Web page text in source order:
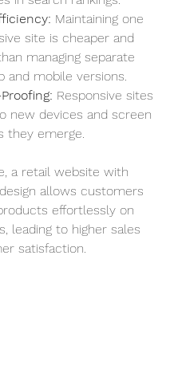
Maintaining one
site is cheaper and
managing separate
and mobile versions.
Responsive sites
new devices and screen
they emerge.
a retail website with
allows customers
effortlessly on
leading to higher sales
satisfaction.